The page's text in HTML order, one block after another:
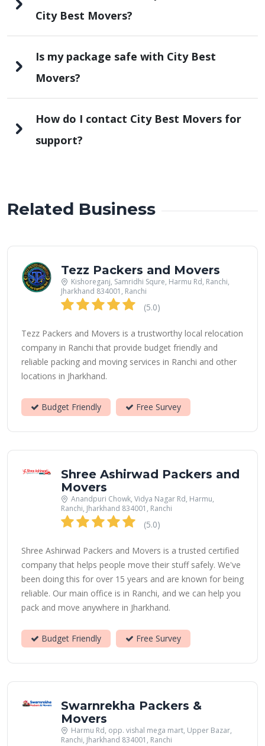
City Best Movers?
Is my package safe with City Best
Movers?
How do I contact City Best Movers for
support?
Related Business
Tezz Packers and Movers
Kishoreganj, Samridhi Squre, Harmu Rd, Ranchi,
Jharkhand 834001, Ranchi
(5.0)
Tezz Packers and Movers is a trustworthy local relocation
company in Ranchi that provide budget friendly and
reliable packing and moving services in Ranchi and other
locations in Jharkhand.
Budget Friendly Free Survey
Shree Ashirwad Packers and
Movers
Anandpuri Chowk, Vidya Nagar Rd, Harmu,
Ranchi, Jharkhand 834001, Ranchi
(5.0)
Shree Ashirwad Packers and Movers is a trusted certified
company that helps people move their stuff safely. We've
been doing this for over 15 years and are known for being
reliable. Our main office is in Ranchi, and we can help you
pack and move anywhere in Jharkhand.
Budget Friendly Free Survey
Swarnrekha Packers &
Movers
Harmu Rd, opp. vishal mega mart, Upper Bazar,
Ranchi, Jharkhand 834001, Ranchi